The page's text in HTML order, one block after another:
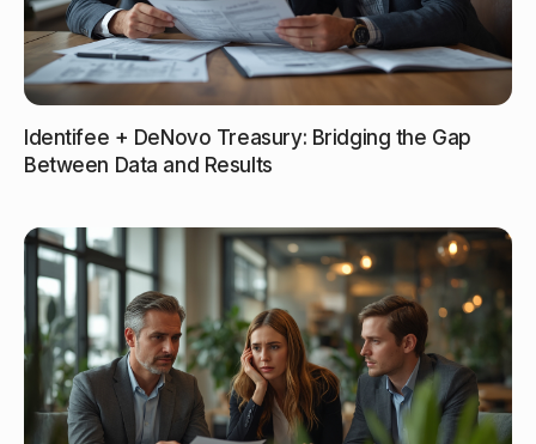
Identifee + DeNovo Treasury: Bridging the Gap
Between Data and Results